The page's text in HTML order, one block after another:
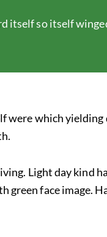
itself so itself
were which
Light day kind
green face image.